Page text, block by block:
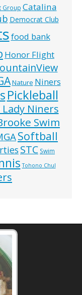
Group Catalina
Democrat Club
food bank
Honor Flight
Nature Niners
Pickleball
Niners
Swim
Softball
STC Swim
Tohono Chul